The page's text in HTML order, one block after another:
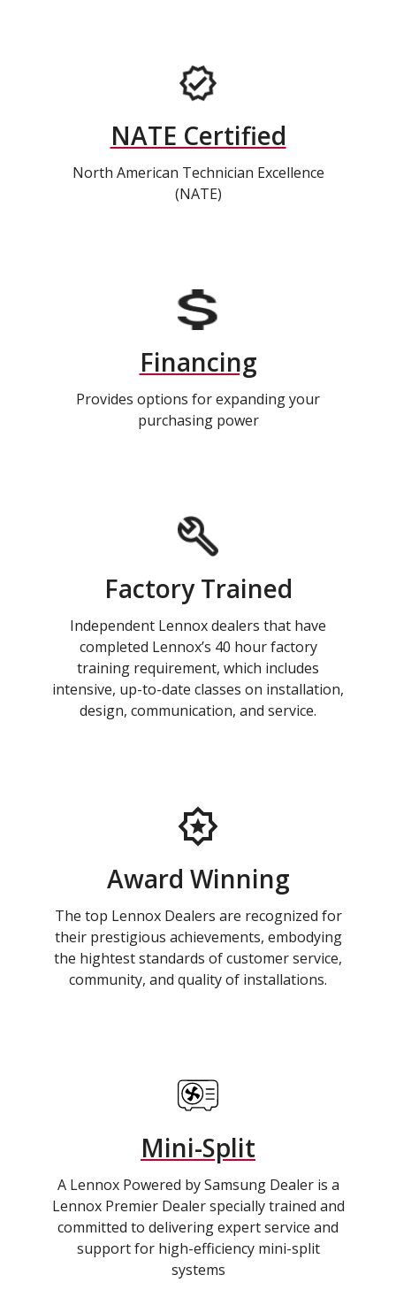
NATE Certified
North American Technician Excellence
(NATE)
Financing
Provides options for expanding your
purchasing power
Factory Trained
Independent Lennox dealers that have
completed Lennox’s 40 hour factory
training requirement, which includes
intensive, up-to-date classes on installation,
design, communication, and service.
Award Winning
The top Lennox Dealers are recognized for
their prestigious achievements, embodying
the hightest standards of customer service,
community, and quality of installations.
Mini-Split
A Lennox Powered by Samsung Dealer is a
Lennox Premier Dealer specially trained and
committed to delivering expert service and
support for high-efficiency mini-split
systems